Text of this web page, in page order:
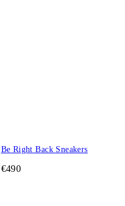
Be Right Back Sneakers
€490